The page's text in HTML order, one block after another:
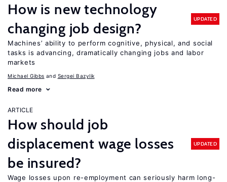
How is new technology
changing job design?
UPDATED
Machines’ ability to perform cognitive, physical, and social
tasks is advancing, dramatically changing jobs and labor
markets
Michael Gibbs Sergei Bazylik
Read more
ARTICLE
How should job
displacement wage losses
be insured?
UPDATED
Wage losses upon re-employment can seriously harm long-